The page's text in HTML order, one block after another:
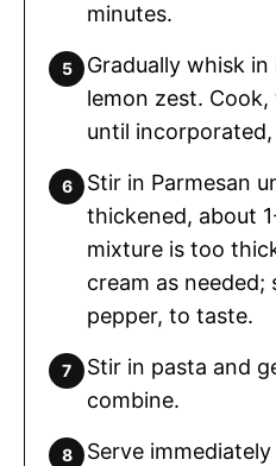
minutes.
Gradually whisk
lemon zest.
until
Stir in Parmesan
thickened, about
mixture is too
cream as needed;
pepper, to taste.
Stir in pasta and
combine.
Serve